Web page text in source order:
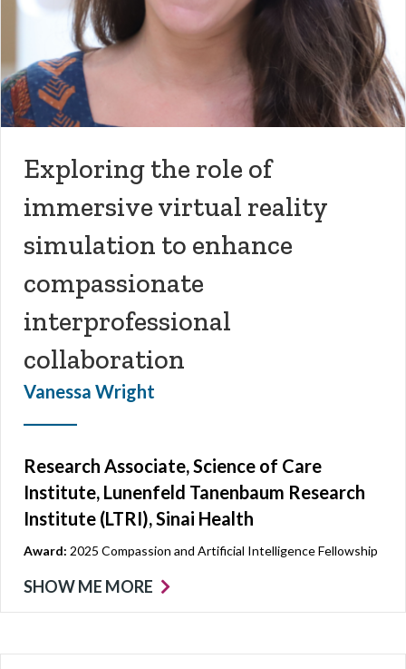
Exploring the role of
immersive virtual reality
simulation to enhance
compassionate
interprofessional
collaboration
Vanessa Wright
Research Associate, Science of Care
Institute, Lunenfeld Tanenbaum Research
Institute (LTRI), Sinai Health
Award: 2025 Compassion and Artificial Intelligence Fellowship
SHOW ME MORE